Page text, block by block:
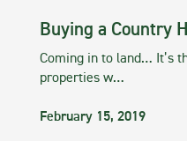
Buying a Country
Coming in to land… It’s
properties w…
February 15, 2019